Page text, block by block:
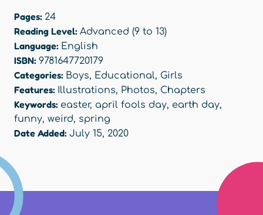
Pages: 24
Reading Level: Advanced (9 to 13)
Language: English
ISBN: 9781647720179
Categories: Boys, Educational, Girls
Features: Illustrations, Photos, Chapters
Keywords: easter, april fools day, earth day,
funny, weird, spring
Date Added: July 15, 2020